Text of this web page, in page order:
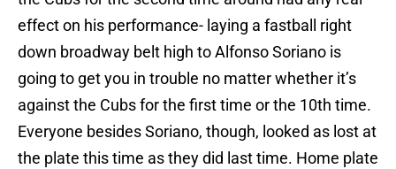
effect on his performance- laying a fastball right
down broadway belt high to Alfonso Soriano is
going to get you in trouble no matter whether it’s
against the Cubs for the first time or the 10th time.
Everyone besides Soriano, though, looked as lost at
the plate this time as they did last time. Home plate